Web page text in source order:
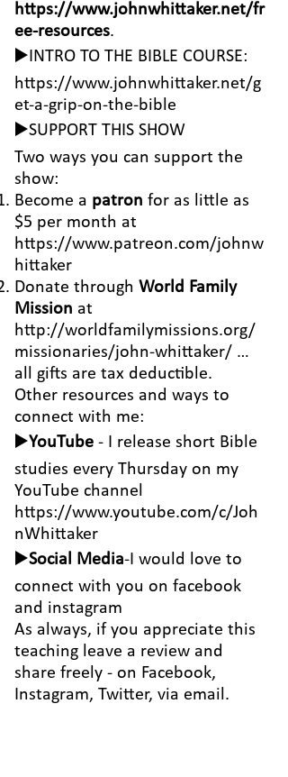
https://www.johnwhittaker.net/fr
ee-resources.
▶️INTRO TO THE BIBLE COURSE:
https://www.johnwhittaker.net/g
et-a-grip-on-the-bible
▶️SUPPORT THIS SHOW
Two ways you can support the
show:
Become a patron for as little as
$5 per month at
https://www.patreon.com/johnw
hittaker
Donate through World Family
Mission at
http://worldfamilymissions.org/
missionaries/john-whittaker/ …
all gifts are tax deductible.
Other resources and ways to
connect with me:
▶️YouTube - I release short Bible
studies every Thursday on my
YouTube channel
https://www.youtube.com/c/Joh
nWhittaker
▶️Social Media-I would love to
connect with you on facebook
and instagram
As always, if you appreciate this
teaching leave a review and
share freely - on Facebook,
Instagram, Twitter, via email.